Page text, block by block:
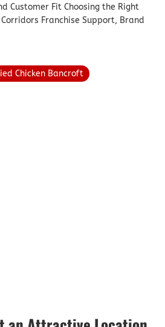
Customer Fit Choosing the Right
Franchise Support, Brand
Chicken Bancroft